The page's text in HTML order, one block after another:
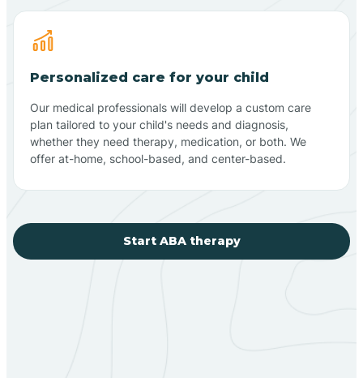
Personalized care for your child
Our medical professionals will develop a custom care
plan tailored to your child's needs and diagnosis,
whether they need therapy, medication, or both. We
offer at-home, school-based, and center-based.
Start ABA therapy